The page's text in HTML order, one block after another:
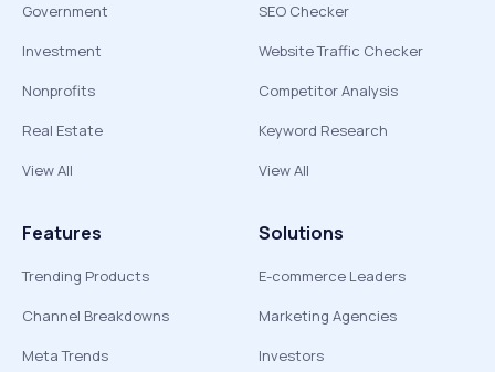
Government
Investment
Nonprofits
Real Estate
View All
SEO Checker
Website Traffic Checker
Competitor Analysis
Keyword Research
View All
Features
Trending Products
Channel Breakdowns
Meta Trends
Solutions
E-commerce Leaders
Marketing Agencies
Investors